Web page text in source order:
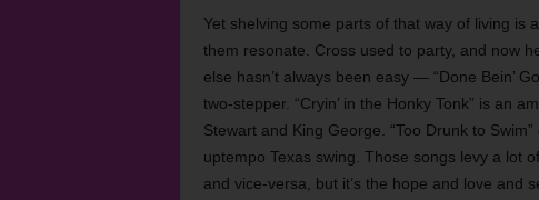
Yet shelving some parts of that way of living is
them resonate. Cross used to party, and now
else hasn’t always been easy — “Done Bein’
two-stepper. “Cryin’ in the Honky Tonk” is an
Stewart and King George. “Too Drunk to
uptempo Texas swing. Those songs levy a lot
and vice-versa, but it’s the hope and love and